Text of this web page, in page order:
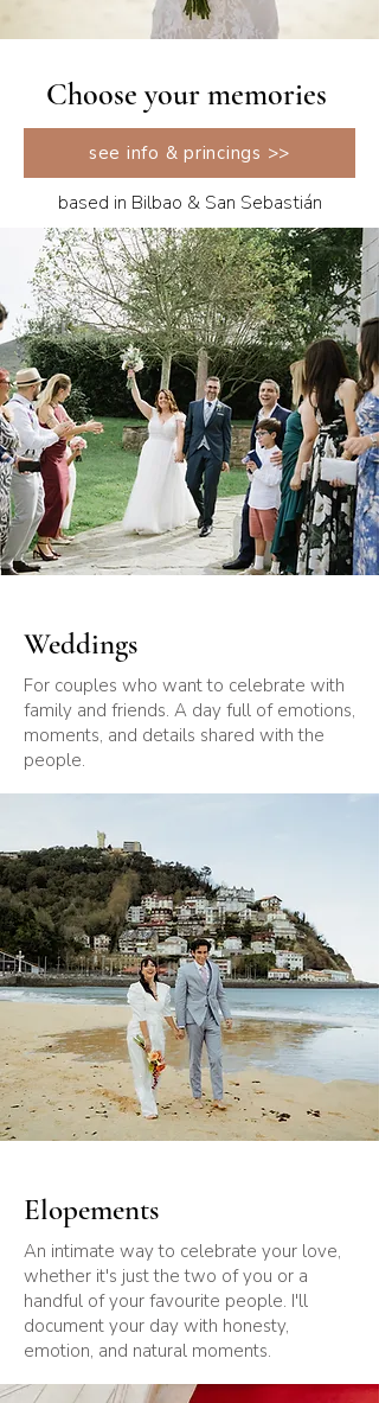
Choose your memories
see info & princings >>
based in Bilbao & San Sebastián
Weddings
For couples who want to celebrate with
family and friends. A day full of emotions,
moments, and details shared with the
people.
Elopements
An intimate way to celebrate your love,
whether it's just the two of you or a
handful of your favourite people. I'll
document your day with honesty,
emotion, and natural moments.